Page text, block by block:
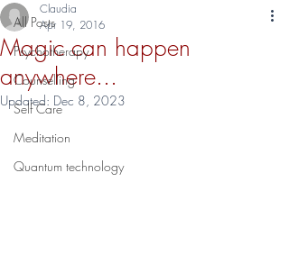
All Posts
Psychotherapy
Counselling
Self Care
Meditation
Quantum technology
Magic can happen
anywhere...
Claudia
Apr 19, 2016
Updated: Dec 8, 2023